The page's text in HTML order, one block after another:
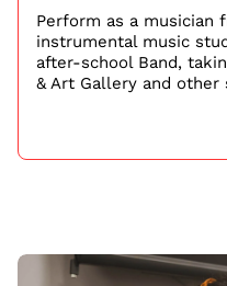
Perform as a musician
instrumental music
after-school Band,
& Art Gallery and